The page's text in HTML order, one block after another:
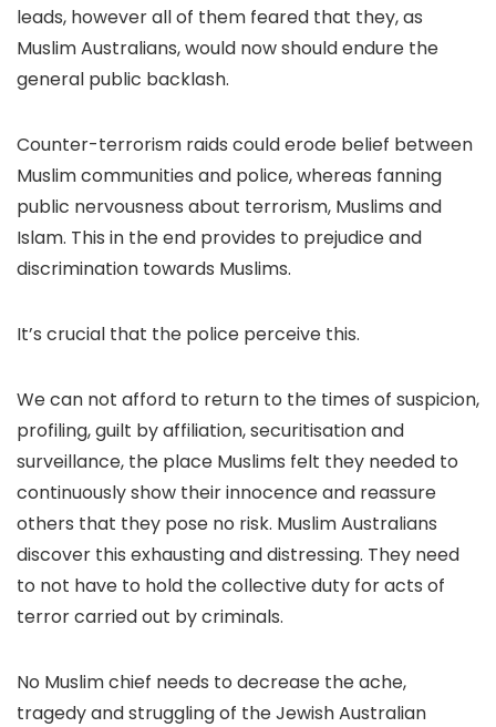
leads, however all of them feared that they, as
Muslim Australians, would now should endure the
general public backlash.
Counter-terrorism raids could erode belief between
Muslim communities and police, whereas fanning
public nervousness about terrorism, Muslims and
Islam. This in the end provides to prejudice and
discrimination towards Muslims.
It’s crucial that the police perceive this.
We can not afford to return to the times of suspicion,
profiling, guilt by affiliation, securitisation and
surveillance, the place Muslims felt they needed to
continuously show their innocence and reassure
others that they pose no risk. Muslim Australians
discover this exhausting and distressing. They need
to not have to hold the collective duty for acts of
terror carried out by criminals.
No Muslim chief needs to decrease the ache,
tragedy and struggling of the Jewish Australian